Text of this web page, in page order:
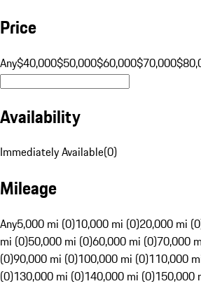
Price
Any$40,000$50,000$60,000$70,000
Availability
Immediately Available(0)
Mileage
Any5,000 mi (0)10,000 mi (0)20,000 mi
mi (0)50,000 mi (0)60,000 mi (0)70,000
(0)90,000 mi (0)100,000 mi (0)110,000
(0)130,000 mi (0)140,000 mi (0)150,000